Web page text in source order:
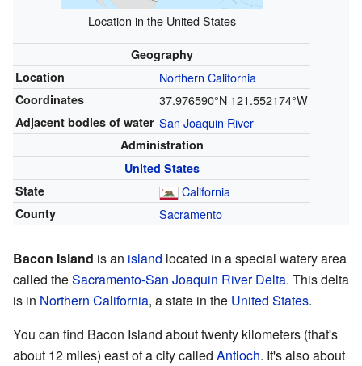
Location in the United States
Geography
Location
Northern California
Coordinates 37.976590°N 121.552174°W
Adjacent bodies of water San Joaquin River
Administration
United States
State
California
County Sacramento
Bacon Island is an island located in a special watery area
called theSacramento-San Joaquin River Delta. This delta
is in Northern California, a state in the United States.
You can find Bacon Island about twenty kilometers (that's
about 12 miles) east of a city called Antioch. It's also about